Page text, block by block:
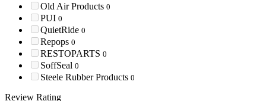
Old Air Products 0
PUI 0
QuietRide 0
Repops 0
RESTOPARTS 0
SoffSeal 0
Steele Rubber Products 0
Review Rating